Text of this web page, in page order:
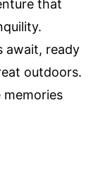
that
await, ready
outdoors.
memories